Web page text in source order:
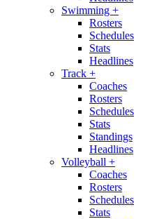
Swimming +
Rosters
Schedules
Stats
Headlines
Track +
Coaches
Rosters
Schedules
Stats
Standings
Headlines
Volleyball +
Coaches
Rosters
Schedules
Stats